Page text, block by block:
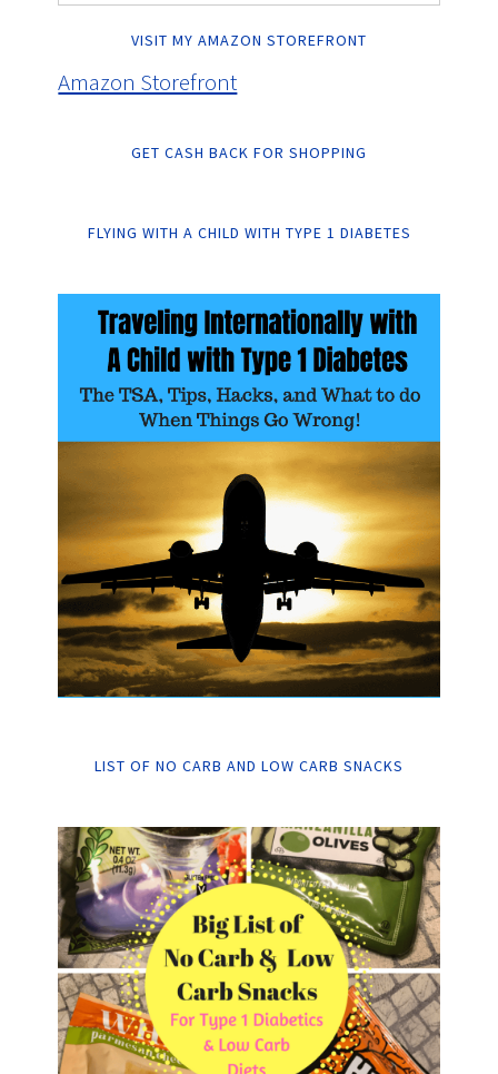
VISIT MY AMAZON STOREFRONT
Amazon Storefront
GET CASH BACK FOR SHOPPING
FLYING WITH A CHILD WITH TYPE 1 DIABETES
LIST OF NO CARB AND LOW CARB SNACKS